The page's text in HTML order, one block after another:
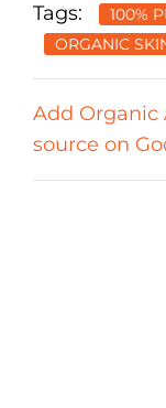
Tags: 100%
ORGANIC
Add Organic
source on